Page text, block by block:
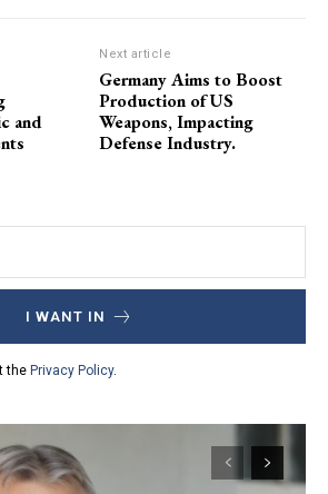
and
Next article
Germany Aims to Boost
Production of US
Weapons, Impacting
Defense Industry.
I WANT IN
the Privacy Policy.